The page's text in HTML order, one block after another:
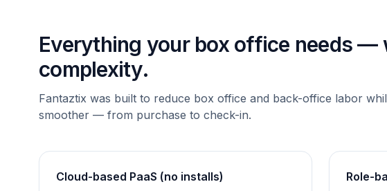
Everything your box office needs —
complexity.
Fantaztix was built to reduce box office and back-office labor
smoother — from purchase to check-in.
Cloud-based PaaS (no installs) Role-